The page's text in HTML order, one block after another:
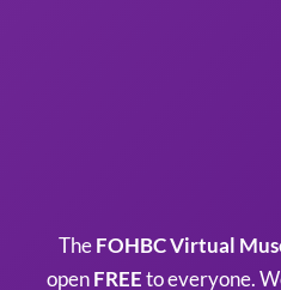
TheFOHBC Virtual
openFREEto everyone.